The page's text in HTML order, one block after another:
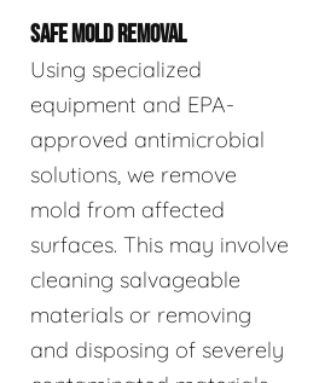
SAFE MOLD REMOVAL
Using specialized
equipment and EPA-
approved antimicrobial
solutions, we remove
mold from affected
surfaces. This may involve
cleaning salvageable
materials or removing
and disposing of severely